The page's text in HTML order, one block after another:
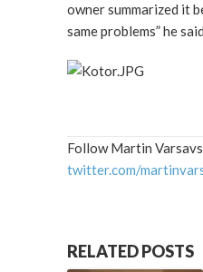
owner summarized it
same problems” he
Follow Martin
twitter.com/
RELATED POSTS